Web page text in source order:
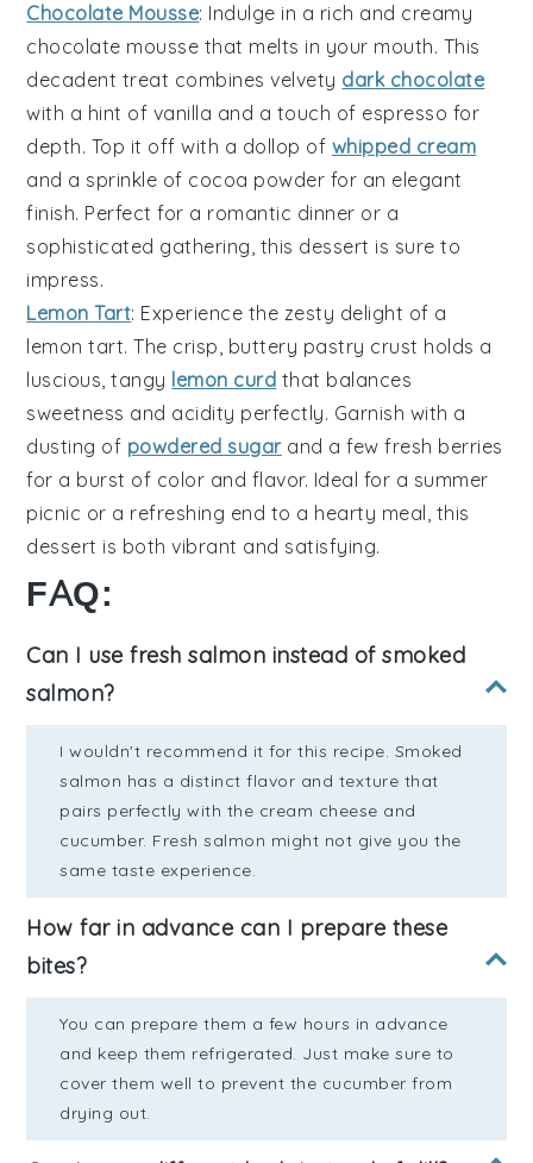
Chocolate Mousse: Indulge in a rich and creamy
chocolate mousse that melts in your mouth. This
decadent treat combines velvety dark chocolate
with a hint of vanilla and a touch of espresso for
depth. Top it off with a dollop of whipped cream
and a sprinkle of cocoa powder for an elegant
finish. Perfect for a romantic dinner or a
sophisticated gathering, this dessert is sure to
impress.
Lemon Tart: Experience the zesty delight of a
lemon tart. The crisp, buttery pastry crust holds a
luscious, tangy lemon curd that balances
sweetness and acidity perfectly. Garnish with a
dusting of powdered sugarand a few fresh berries
for a burst of color and flavor. Ideal for a summer
picnic or a refreshing end to a hearty meal, this
dessert is both vibrant and satisfying.
FAQ:
Can I use fresh salmon instead of smoked
salmon?
I wouldn't recommend it for this recipe. Smoked
salmon has a distinct flavor and texture that
pairs perfectly with the cream cheese and
cucumber. Fresh salmon might not give you the
same taste experience.
How far in advance can I prepare these
bites?
You can prepare them a few hours in advance
and keep them refrigerated. Just make sure to
cover them well to prevent the cucumber from
drying out.